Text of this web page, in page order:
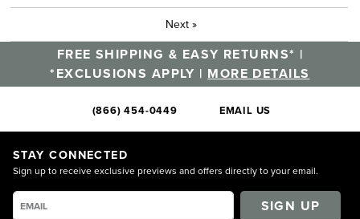
Next »
FREE SHIPPING & EASY RETURNS* |
*EXCLUSIONS APPLY | MORE DETAILS
(866) 454-0449 EMAIL US
STAY CONNECTED
Sign up to receive exclusive previews and offers directly to your email.
SIGN UP